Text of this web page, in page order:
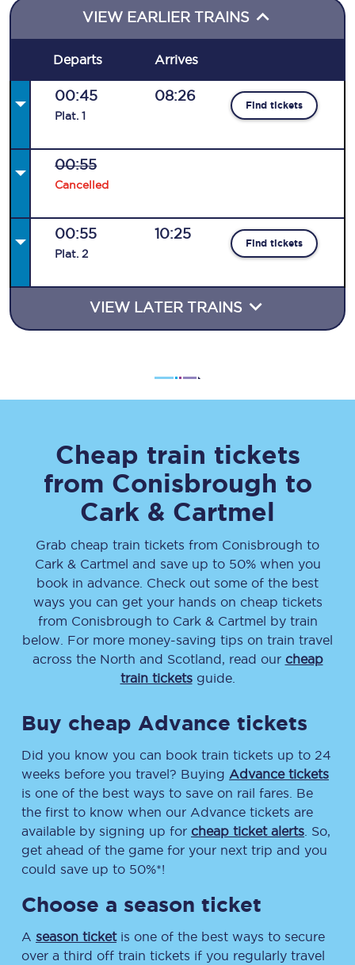
VIEW EARLIER TRAINS
Departs Arrives
00:45
Plat. 1
08:26
Find tickets
00:55
Cancelled
00:55
Plat. 2
10:25
Find tickets
VIEW LATER TRAINS
Cheap train tickets
from Conisbrough to
Cark & Cartmel
Grab cheap train tickets from Conisbrough to
Cark & Cartmel and save up to 50% when you
book in advance. Check out some of the best
ways you can get your hands on cheap tickets
from Conisbrough to Cark & Cartmel by train
below. For more money-saving tips on train travel
across the North and Scotland, read our cheap
train ticketsguide.
Buy cheap Advance tickets
Did you know you can book train tickets up to 24
weeks before you travel? Buying Advance tickets
is one of the best ways to save on rail fares. Be
the first to know when our Advance tickets are
available by signing up for cheap ticket alerts . So,
get ahead of the game for your next trip and you
could save up to 50%*!
Choose a season ticket
A season ticketis one of the best ways to secure
over a third off train tickets if you regularly travel